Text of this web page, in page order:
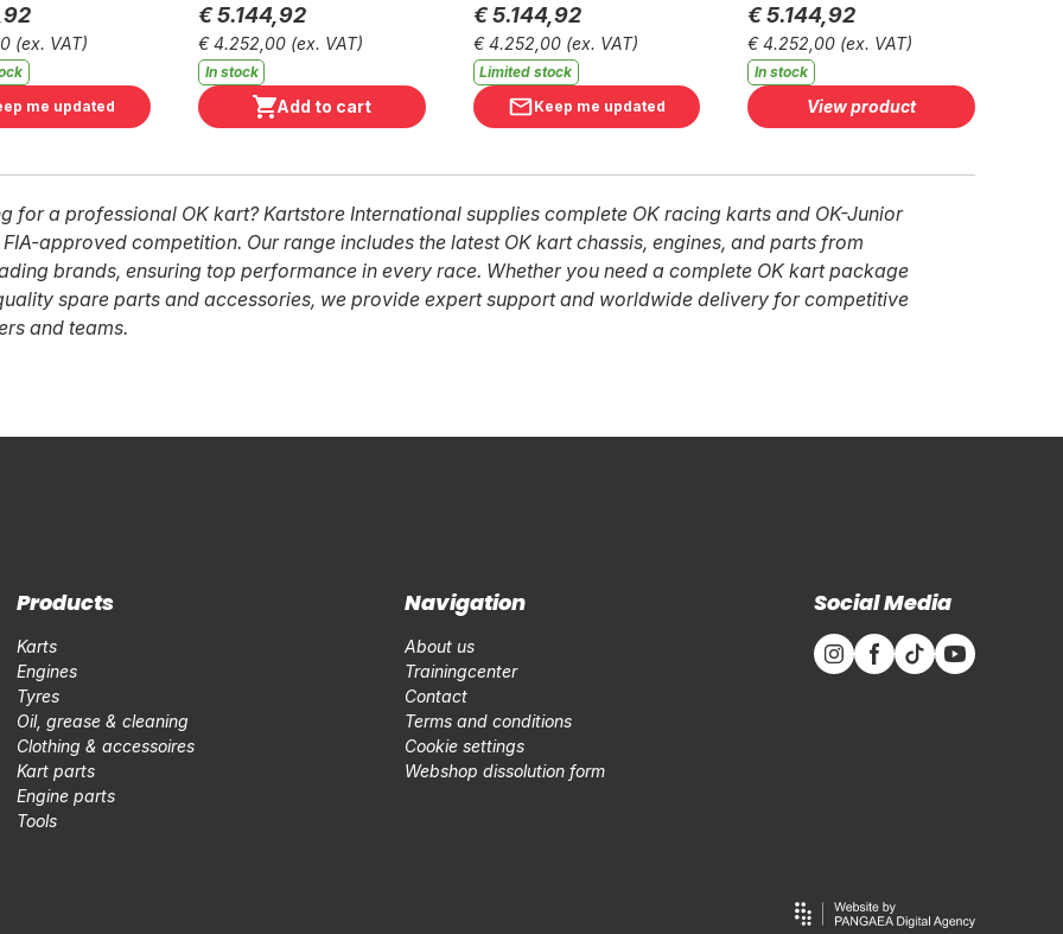
(ex. VAT)
me updated
€ 5.144,92
€ 4.252,00 (ex. VAT)
In stock
Add to cart
€ 5.144,92
€ 4.252,00 (ex. VAT)
Limited stock
Keep me updated
€ 5.144,92
€ 4.252,00 (ex. VAT)
In stock
View product
for a professional OK kart? Kartstore International supplies complete OK racing karts and OK-Junior
approved competition. Our range includes the latest OK kart chassis, engines, and parts from
brands, ensuring top performance in every race. Whether you need a complete OK kart package
spare parts and accessories, we provide expert support and worldwide delivery for competitive
and teams.
Products
Karts
Engines
Tyres
Oil, grease & cleaning
Clothing & accessoires
Kart parts
Engine parts
Tools
Navigation
About us
Trainingcenter
Contact
Terms and conditions
Cookie settings
Webshop dissolution form
Social Media